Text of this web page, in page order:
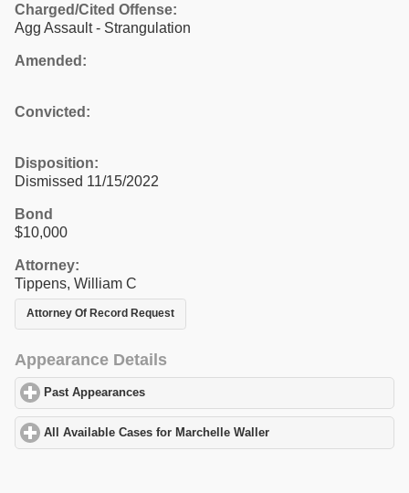
Charged/Cited Offense:
Agg Assault - Strangulation
Amended:
Convicted:
Disposition:
Dismissed 11/15/2022
Bond
$10,000
Attorney:
Tippens, William C
Attorney Of Record Request
Appearance Details
Past Appearances
All Available Cases for Marchelle Waller